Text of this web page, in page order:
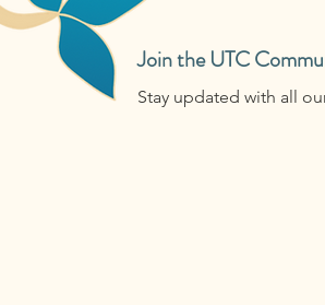
Join the UTC
Stay updated with all